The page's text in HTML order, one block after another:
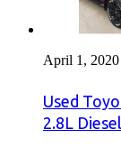
April 1, 2020
Used
2.8L